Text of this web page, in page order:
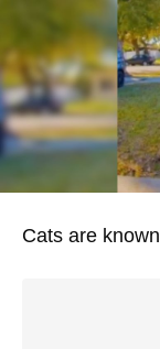
Cats are